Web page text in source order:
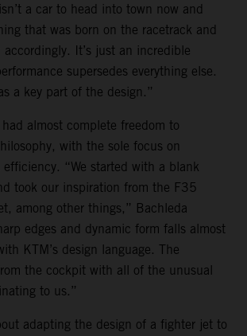
a car to head into town now and
that was born on the racetrack and
accordingly. It’s just an incredible
supersedes everything else.
a key part of the design.”
almost complete freedom to
with the sole focus on
efficiency. “We started with a blank
took our inspiration from the F35
among other things,” Bachleda
edges and dynamic form falls almost
KTM’s design language. The
the cockpit with all of the unusual
to us.”
adapting the design of a fighter jet to